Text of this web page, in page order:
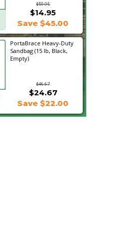
$59.95
$14.95
Save $45.00
PortaBrace Heavy-Duty
Sandbag (15 lb, Black,
Empty)
$46.67
$24.67
Save $22.00